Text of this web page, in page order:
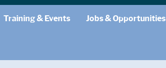
Training & Events Jobs & Opportunities